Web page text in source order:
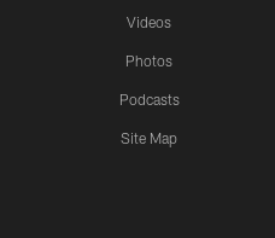
Videos
Photos
Podcasts
Site Map